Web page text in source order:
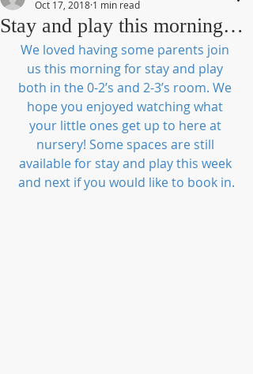
Stay and play this morning…
Oct 17, 2018 1 min read
We loved having some parents join
us this morning for stay and play
both in the 0-2’s and 2-3’s room. We
hope you enjoyed watching what
your little ones get up to here at
nursery! Some spaces are still
available for stay and play this week
and next if you would like to book in.